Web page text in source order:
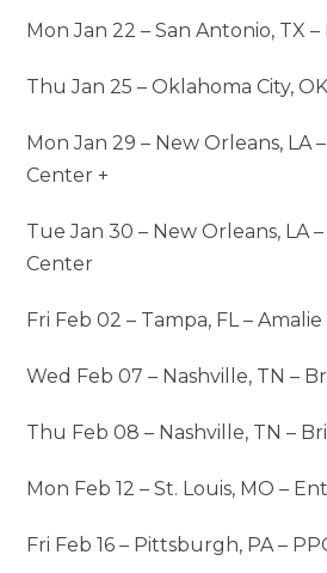
Mon Jan 22 – San Antonio, TX
Thu Jan 25 – Oklahoma City,
Mon Jan 29 – New Orleans, LA
Center +
Tue Jan 30 – New Orleans, LA
Center
Fri Feb 02 – Tampa, FL –
Wed Feb 07 – Nashville, TN –
Thu Feb 08 – Nashville, TN –
Mon Feb 12 – St. Louis, MO –
Fri Feb 16 – Pittsburgh, PA –